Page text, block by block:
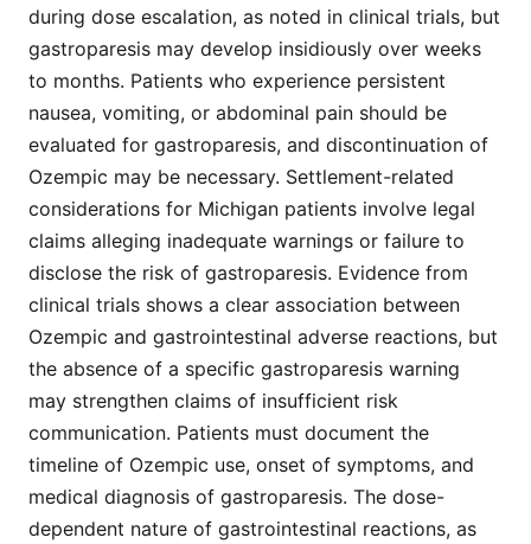
during dose escalation, as noted in clinical trials, but
gastroparesis may develop insidiously over weeks
to months. Patients who experience persistent
nausea, vomiting, or abdominal pain should be
evaluated for gastroparesis, and discontinuation of
Ozempic may be necessary. Settlement-related
considerations for Michigan patients involve legal
claims alleging inadequate warnings or failure to
disclose the risk of gastroparesis. Evidence from
clinical trials shows a clear association between
Ozempic and gastrointestinal adverse reactions, but
the absence of a specific gastroparesis warning
may strengthen claims of insufficient risk
communication. Patients must document the
timeline of Ozempic use, onset of symptoms, and
medical diagnosis of gastroparesis. The dose-
dependent nature of gastrointestinal reactions, as